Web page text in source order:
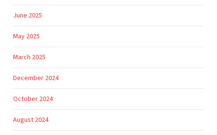
June 2025
May 2025
March 2025
December 2024
October 2024
August 2024